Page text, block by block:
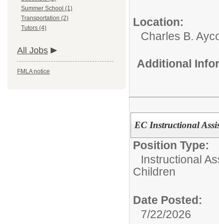
Summer School (1)
Transportation (2)
Tutors (4)
All Jobs
FMLA notice
Location:
Charles B.
Additional
EC Instructional
Position Type:
Instructional
Children
Date Posted:
7/22/2026